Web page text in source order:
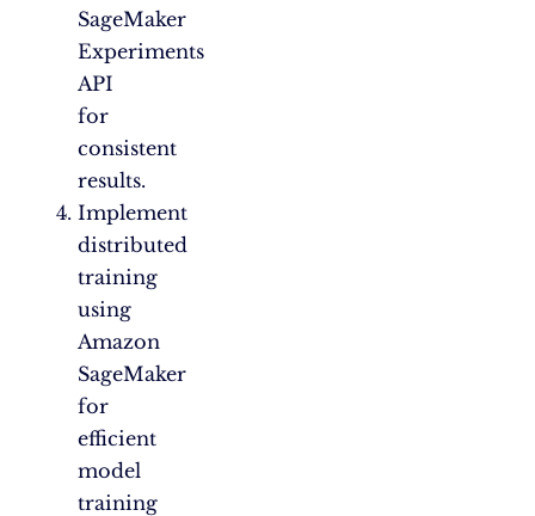
SageMaker
Experiments
API
for
consistent
results.
Implement
distributed
training
using
Amazon
SageMaker
for
efficient
model
training